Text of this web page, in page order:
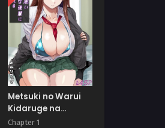
Metsuki no Warui
Kidaruge na
Kouhai ni
Chapter 1